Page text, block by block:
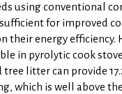
using conventional
for improved
their energy efficiency.
in pyrolytic cook
litter can provide
which is well above